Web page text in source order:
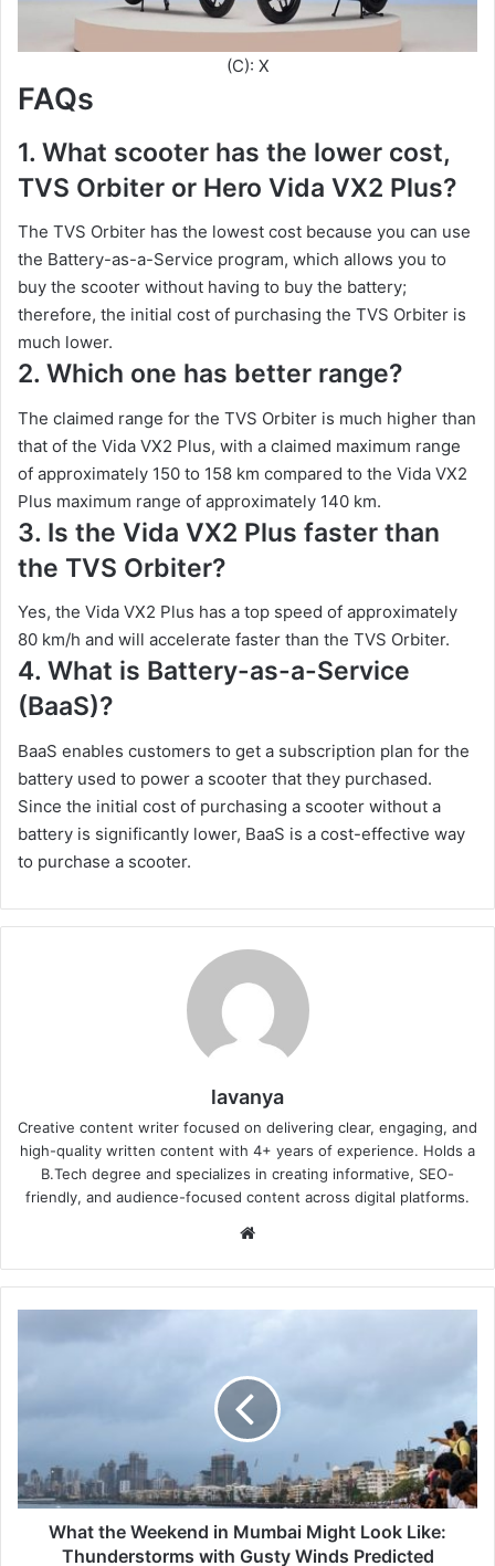
(C): X
FAQs
1. What scooter has the lower cost,
TVS Orbiter or Hero Vida VX2 Plus?
The TVS Orbiter has the lowest cost because you can use
the Battery-as-a-Service program, which allows you to
buy the scooter without having to buy the battery;
therefore, the initial cost of purchasing the TVS Orbiter is
much lower.
2. Which one has better range?
The claimed range for the TVS Orbiter is much higher than
that of the Vida VX2 Plus, with a claimed maximum range
of approximately 150 to 158 km compared to the Vida VX2
Plus maximum range of approximately 140 km.
3. Is the Vida VX2 Plus faster than
the TVS Orbiter?
Yes, the Vida VX2 Plus has a top speed of approximately
80 km/h and will accelerate faster than the TVS Orbiter.
4. What is Battery-as-a-Service
(BaaS)?
BaaS enables customers to get a subscription plan for the
battery used to power a scooter that they purchased.
Since the initial cost of purchasing a scooter without a
battery is significantly lower, BaaS is a cost-effective way
to purchase a scooter.
lavanya
Creative content writer focused on delivering clear, engaging, and
high-quality written content with 4+ years of experience. Holds a
B.Tech degree and specializes in creating informative, SEO-
friendly, and audience-focused content across digital platforms.
Like:
Thunderstorms
What the Weekend in Mumbai Might Look Like:
Thunderstorms with Gusty Winds Predicted